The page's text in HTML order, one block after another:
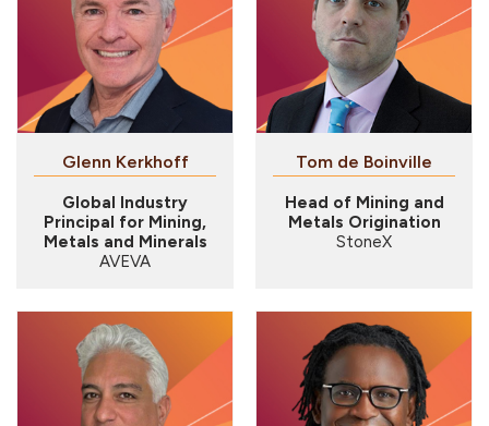
Glenn Kerkhoff
Global Industry
Principal for Mining,
Metals and Minerals
AVEVA
Tom de Boinville
Head of Mining and
Metals Origination
StoneX